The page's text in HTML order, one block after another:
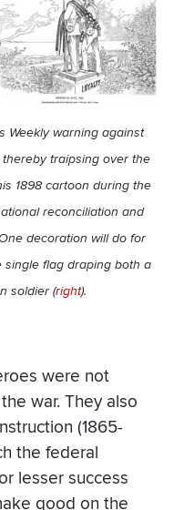
Weekly warning against
traipsing over the
1898 cartoon during the
reconciliation and
decoration will do for
single flag draping both a
soldier (right).
were not
war. They also
(1865-
the federal
lesser success
good on the